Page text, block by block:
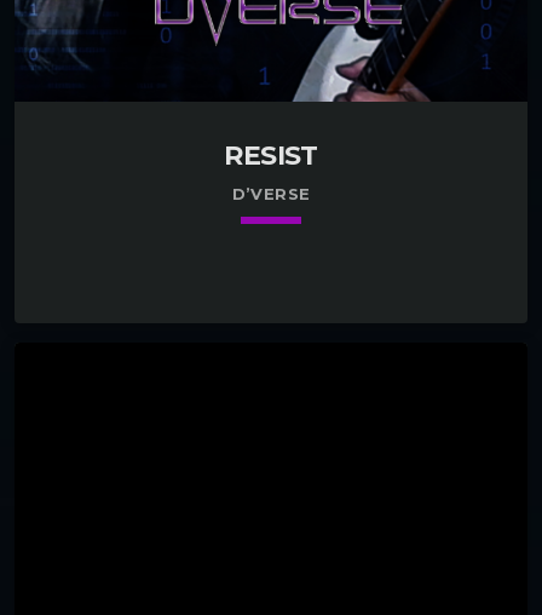
RESIST
D’VERSE